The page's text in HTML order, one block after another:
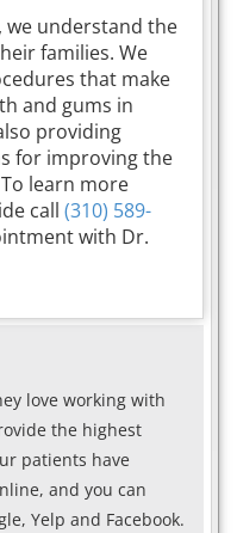
we understand the
families. We
that make
and gums in
providing
for improving the
learn more
call (310) 589-
with Dr.
love working with
the highest
patients have
and you can
Yelp and Facebook.